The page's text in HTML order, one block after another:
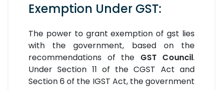
Exemption Under GST:
The power to grant exemption of gst lies
with the government, based on the
recommendations of the GST Council.
Under Section 11 of the CGST Act and
Section 6 of the IGST Act, the government